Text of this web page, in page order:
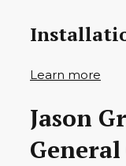
Learn more
Jason